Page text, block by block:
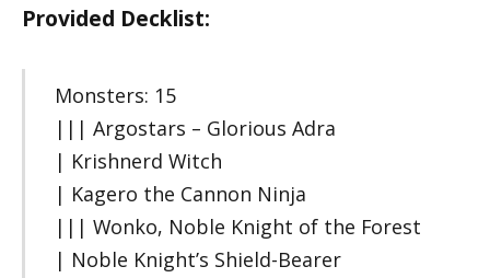
Provided Decklist:
Monsters: 15
||| Argostars – Glorious Adra
| Krishnerd Witch
| Kagero the Cannon Ninja
||| Wonko, Noble Knight of the Forest
| Noble Knight’s Shield-Bearer